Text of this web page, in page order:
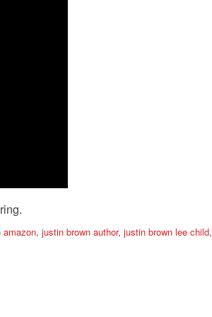
amazon, justin brown author, justin brown lee child,